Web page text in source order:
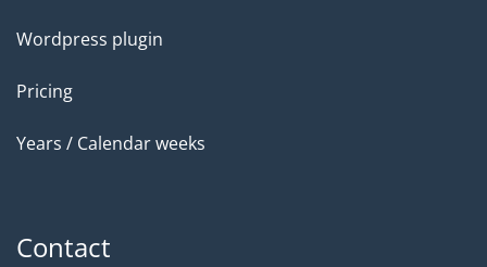
Wordpress plugin
Pricing
Years / Calendar weeks
Contact